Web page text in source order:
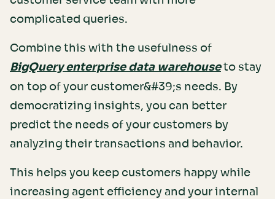
complicated queries.
Combine this with the usefulness of
BigQuery enterprise data warehouseto stay
on top of your customer&#39;s needs. By
democratizing insights, you can better
predict the needs of your customers by
analyzing their transactions and behavior.
This helps you keep customers happy while
increasing agent efficiency and your internal